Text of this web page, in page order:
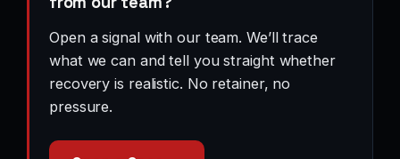
Open a signal with our team. We’ll trace
what we can and tell you straight whether
recovery is realistic. No retainer, no
pressure.